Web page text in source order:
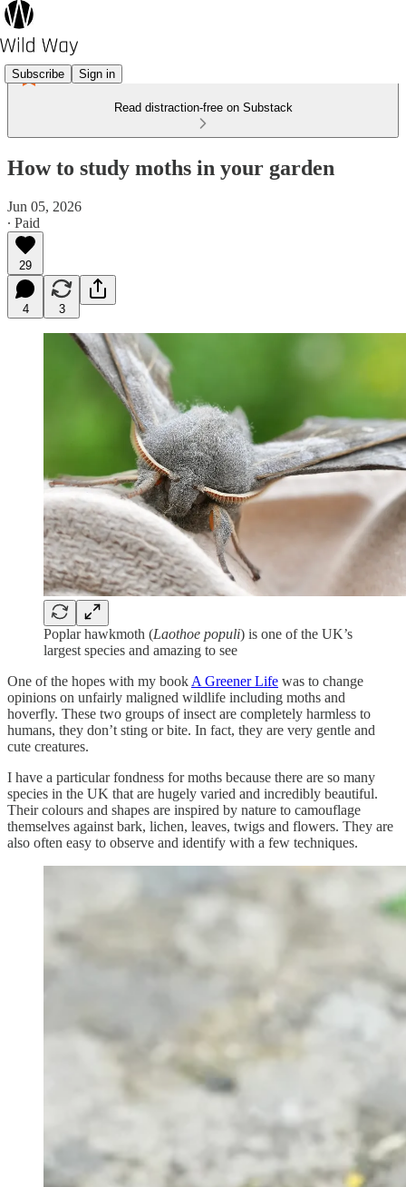
Subscribe Sign in
Read distraction-free on Substack
How to study moths in your garden
Jun 05, 2026
∙ Paid
29
4 3
Poplar hawkmoth (Laothoe populi) is one of the UK’s
largest species and amazing to see
One of the hopes with my book A Greener Life was to change
opinions on unfairly maligned wildlife including moths and
hoverfly. These two groups of insect are completely harmless to
humans, they don’t sting or bite. In fact, they are very gentle and
cute creatures.
I have a particular fondness for moths because there are so many
species in the UK that are hugely varied and incredibly beautiful.
Their colours and shapes are inspired by nature to camouflage
themselves against bark, lichen, leaves, twigs and flowers. They are
also often easy to observe and identify with a few techniques.